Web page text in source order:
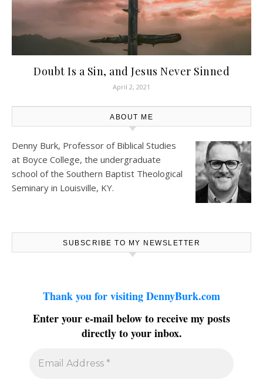
Doubt Is a Sin, and Jesus Never Sinned
April 2, 2021
ABOUT ME
Denny Burk, Professor of Biblical Studies
at Boyce College, the undergraduate
school of the Southern Baptist Theological
Seminary in Louisville, KY.
SUBSCRIBE TO MY NEWSLETTER
Thank you for visiting DennyBurk.com
Enter your e-mail below to receive my posts
directly to your inbox.